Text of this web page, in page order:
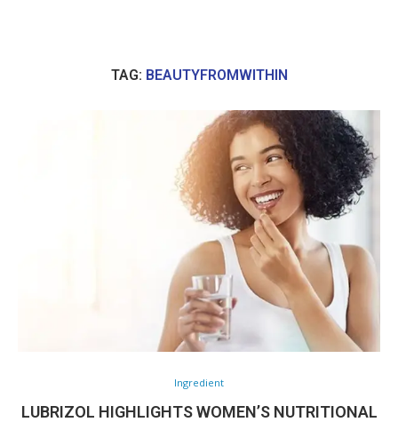
TAG: BEAUTYFROMWITHIN
Ingredient
LUBRIZOL HIGHLIGHTS WOMEN’S NUTRITIONAL